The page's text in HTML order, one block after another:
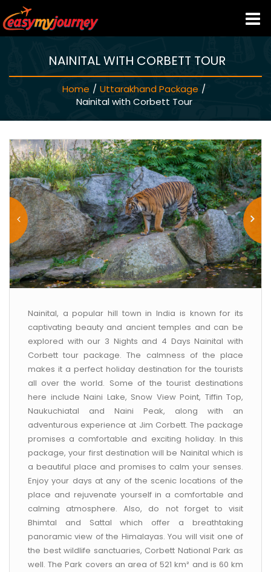
HOME
INDIA HOTELS
HOLIDAY PACKAGES
LAST MINUTE DEALS
TRAVEL THEMES
CONTACT US
NAINITAL WITH CORBETT TOUR
Home / Uttarakhand Package /
Nainital with Corbett Tour
Nainital, a popular hill town in India is known for its
captivating beauty and ancient temples and can be
explored with our 3 Nights and 4 Days Nainital with
Corbett tour package. The calmness of the place
makes it a perfect holiday destination for the tourists
all over the world. Some of the tourist destinations
here include Naini Lake, Snow View Point, Tiffin Top,
Naukuchiatal and Naini Peak, along with an
adventurous experience at Jim Corbett. The package
promises a comfortable and exciting holiday. In this
package, your first destination will be Nainital which is
a beautiful place and promises to calm your senses.
Enjoy your days at any of the scenic locations of the
place and rejuvenate yourself in a comfortable and
calming atmosphere. Also, do not forget to visit
Bhimtal and Sattal which offer a breathtaking
panoramic view of the Himalayas. You will visit one of
the best wildlife sanctuaries, Corbett National Park as
well. The Park covers an area of 521 km² and is 60 km